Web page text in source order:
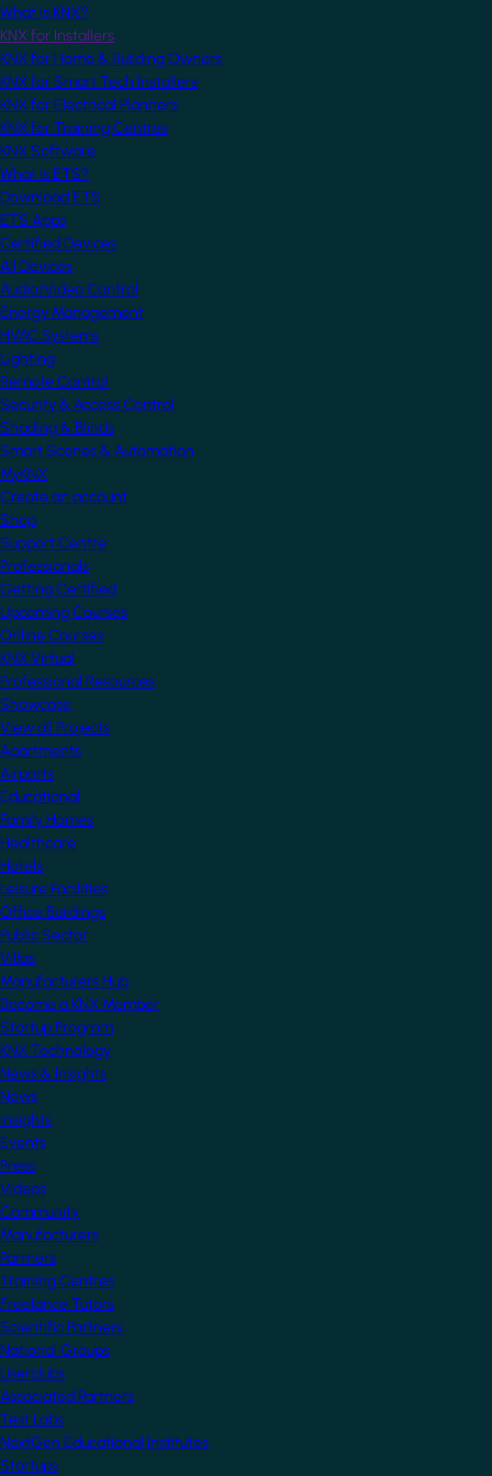
What is KNX?
KNX for Installers
KNX for Home & Building Owners
KNX for Smart Tech Installers
KNX for Electrical Planners
KNX for Training Centres
KNX Software
What is ETS?
Download ETS
ETS Apps
Certified Devices
All Devices
Audio/Video Control
Energy Management
HVAC Systems
Lighting
Remote Control
Security & Access Control
Shading & Blinds
Smart Scenes & Automation
MyKNX
Create an account
Shop
Support Centre
Professionals
Getting Certified
Upcoming Courses
Online Courses
KNX Virtual
Professional Resources
Showcase
View all Projects
Apartments
Airports
Educational
Family Homes
Healthcare
Hotels
Leisure Facilities
Office Buildings
Public Sector
Villas
Manufacturers Hub
Become a KNX Member
Startup Program
KNX Technology
News & Insights
News
Insights
Events
Press
Videos
Community
Manufacturers
Partners
Training Centres
Freelance Tutors
Scientific Partners
National Groups
Userclubs
Associated Partners
Test Labs
NextGen Educational Institutes
Startups